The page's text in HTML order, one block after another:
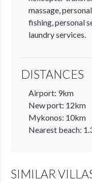
massage,
fishing, personal
laundry services.
DISTANCES
Airport: 9km
New port: 12km
Mykonos: 10km
Nearest beach:
SIMILAR